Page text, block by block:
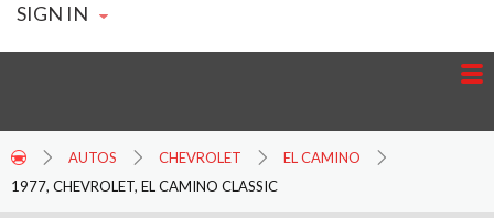
SIGN IN
AUTOS CHEVROLET
EL CAMINO
1977, CHEVROLET, EL CAMINO CLASSIC